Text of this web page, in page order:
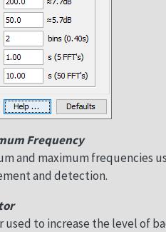
Frequency
and maximum frequencies
and detection.
used to increase the level of